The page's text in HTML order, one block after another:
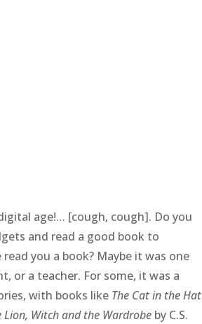
age!… [cough, cough]. Do you
and read a good book to
you a book? Maybe it was one
or a teacher. For some, it was a
with books like The Cat in the Hat
Lion, Witch and the Wardrobeby C.S.